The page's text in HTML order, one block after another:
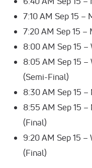
7:10 AM Sep 15 –
7:20 AM Sep 15 –
8:00 AM Sep 15 –
8:05 AM Sep 15 –
(Semi-Final)
8:30 AM Sep 15 –
8:55 AM Sep 15 –
(Final)
9:20 AM Sep 15 –
(Final)